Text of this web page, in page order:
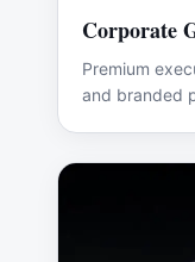
Corporate
Premium
and branded